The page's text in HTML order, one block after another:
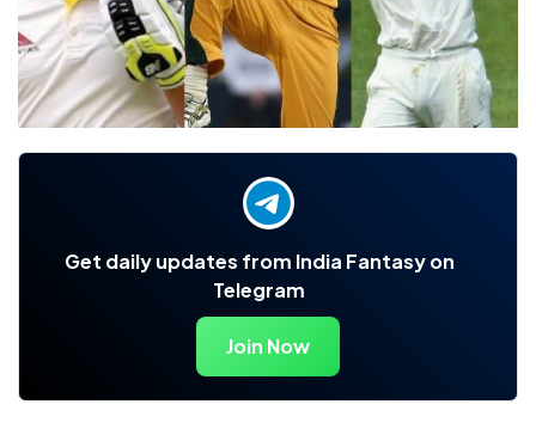
Get daily updates from India Fantasy on
Telegram
Join Now